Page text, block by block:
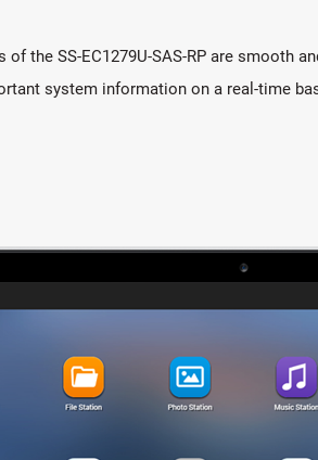
the SS-EC1279U-SAS-RP are
system information on a real-time